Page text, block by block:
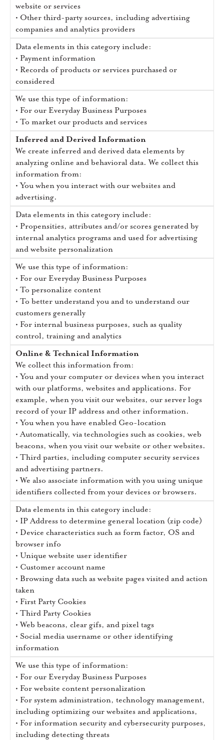
website or services
• Other third-party sources, including advertising
companies and analytics providers
Data elements in this category include:
• Payment information
• Records of products or services purchased or
considered
We use this type of information:
• For our Everyday Business Purposes
• To market our products and services
Inferred and Derived Information
We create inferred and derived data elements by
analyzing online and behavioral data. We collect this
information from:
• You when you interact with our websites and
advertising.
Data elements in this category include:
• Propensities, attributes and/or scores generated by
internal analytics programs and used for advertising
and website personalization
We use this type of information:
• For our Everyday Business Purposes
• To personalize content
• To better understand you and to understand our
customers generally
• For internal business purposes, such as quality
control, training and analytics
Online & Technical Information
We collect this information from:
• You and your computer or devices when you interact
with our platforms, websites and applications. For
example, when you visit our websites, our server logs
record of your IP address and other information.
• You when you have enabled Geo-location
• Automatically, via technologies such as cookies, web
beacons, when you visit our website or other websites.
• Third parties, including computer security services
and advertising partners.
• We also associate information with you using unique
identifiers collected from your devices or browsers.
Data elements in this category include:
• IP Address to determine general location (zip code)
• Device characteristics such as form factor, OS and
browser info
• Unique website user identifier
• Customer account name
• Browsing data such as website pages visited and action
taken
• First Party Cookies
• Third Party Cookies
• Web beacons, clear gifs, and pixel tags
• Social media username or other identifying
information
We use this type of information:
• For our Everyday Business Purposes
• For website content personalization
• For system administration, technology management,
including optimizing our websites and applications,
• For information security and cybersecurity purposes,
including detecting threats